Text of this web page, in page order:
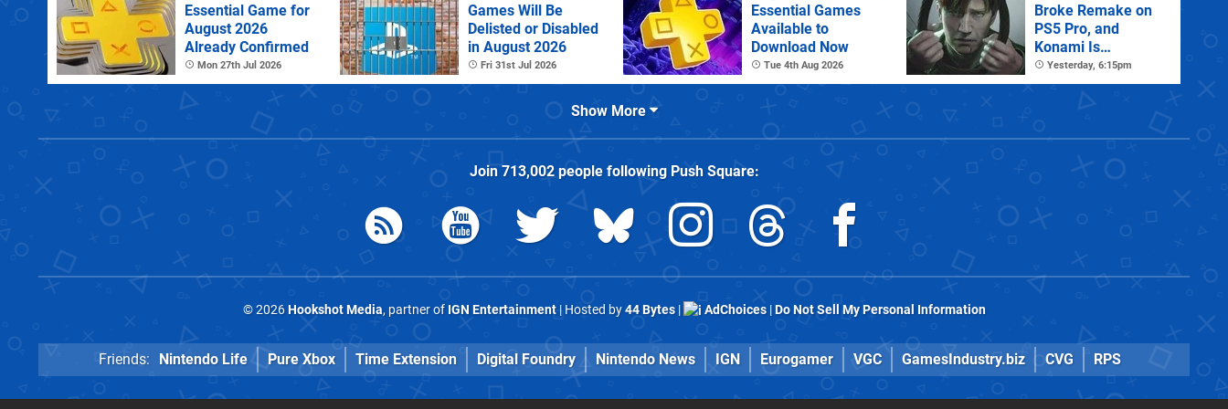
Essential Game for
August 2026
Already Confirmed
Mon 27th Jul 2026
Games Will Be
Delisted or Disabled
in August 2026
Fri 31st Jul 2026
Essential Games
Available to
Download Now
Tue 4th Aug 2026
Broke Remake on
PS5 Pro, and
Konami Is
Investigating
Yesterday, 6:15pm
Show More
Join713,002people following Push Square:
© 2026Hookshot Media, partner of IGN Entertainment| Hosted by44 Bytes| AdChoices|Do Not Sell My Personal Information
Friends: Nintendo Life Pure Xbox Time Extension Digital Foundry Nintendo News IGN Eurogamer VGC GamesIndustry.biz CVG RPS